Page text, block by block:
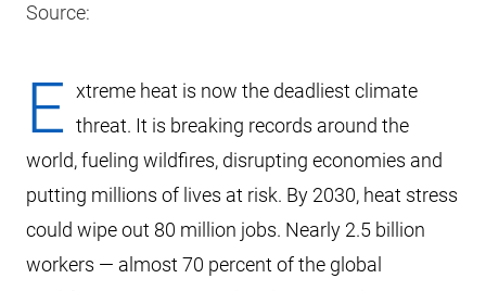
Source:
E xtreme heat is now the deadliest climate
threat. It is breaking records around the
world, fueling wildfires, disrupting economies and
putting millions of lives at risk. By 2030, heat stress
could wipe out 80 million jobs. Nearly 2.5 billion
workers — almost 70 percent of the global